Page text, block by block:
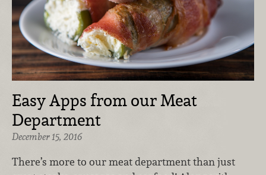
Easy Apps from our Meat
Department
December 15, 2016
There’s more to our meat department than just